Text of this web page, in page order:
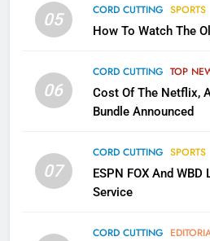
05 CORD CUTTING SPORTS
How To Watch The
06
CORD CUTTING TOP
Cost Of The Netflix,
Bundle Announced
07
CORD CUTTING SPORTS
ESPN FOX And
Service
CORD CUTTING
2
Sling TV
Apps
SMART TV'S
More
NETFLIX